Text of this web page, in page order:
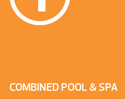
COMBINED POOL & SPA